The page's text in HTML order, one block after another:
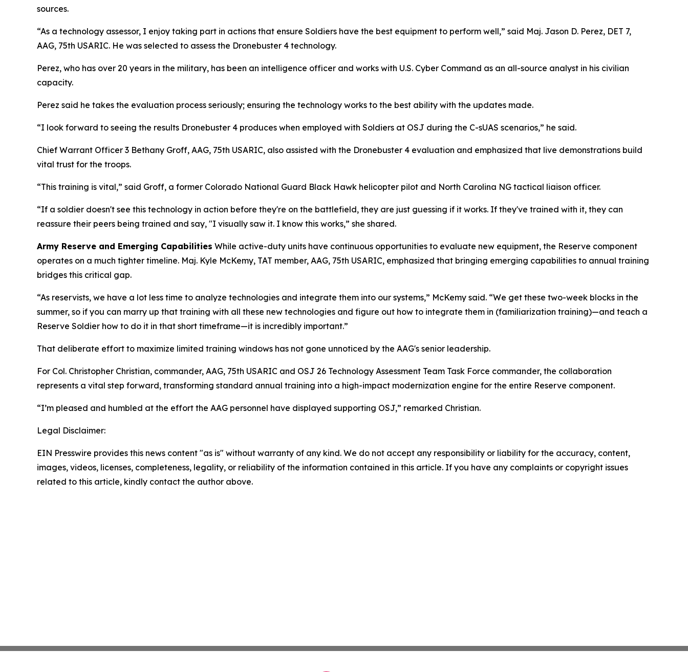
sources.
“As a technology assessor, I enjoy taking part in actions that ensure Soldiers have the best equipment to perform well,” said Maj. Jason D. Perez, DET 7,
AAG, 75th USARIC. He was selected to assess the Dronebuster 4 technology.
Perez, who has over 20 years in the military, has been an intelligence officer and works with U.S. Cyber Command as an all-source analyst in his civilian
capacity.
Perez said he takes the evaluation process seriously; ensuring the technology works to the best ability with the updates made.
“I look forward to seeing the results Dronebuster 4 produces when employed with Soldiers at OSJ during the C-sUAS scenarios,” he said.
Chief Warrant Officer 3 Bethany Groff, AAG, 75th USARIC, also assisted with the Dronebuster 4 evaluation and emphasized that live demonstrations build
vital trust for the troops.
“This training is vital,” said Groff, a former Colorado National Guard Black Hawk helicopter pilot and North Carolina NG tactical liaison officer.
“If a soldier doesn't see this technology in action before they're on the battlefield, they are just guessing if it works. If they've trained with it, they can
reassure their peers being trained and say, "I visually saw it. I know this works,” she shared.
Army Reserve and Emerging Capabilities While active-duty units have continuous opportunities to evaluate new equipment, the Reserve component
operates on a much tighter timeline. Maj. Kyle McKemy, TAT member, AAG, 75th USARIC, emphasized that bringing emerging capabilities to annual training
bridges this critical gap.
“As reservists, we have a lot less time to analyze technologies and integrate them into our systems,” McKemy said. “We get these two-week blocks in the
summer, so if you can marry up that training with all these new technologies and figure out how to integrate them in (familiarization training)—and teach a
Reserve Soldier how to do it in that short timeframe—it is incredibly important.”
That deliberate effort to maximize limited training windows has not gone unnoticed by the AAG's senior leadership.
For Col. Christopher Christian, commander, AAG, 75th USARIC and OSJ 26 Technology Assessment Team Task Force commander, the collaboration
represents a vital step forward, transforming standard annual training into a high-impact modernization engine for the entire Reserve component.
“I’m pleased and humbled at the effort the AAG personnel have displayed supporting OSJ,” remarked Christian.
Legal Disclaimer:
EIN Presswire provides this news content "as is" without warranty of any kind. We do not accept any responsibility or liability for the accuracy, content,
images, videos, licenses, completeness, legality, or reliability of the information contained in this article. If you have any complaints or copyright issues
related to this article, kindly contact the author above.